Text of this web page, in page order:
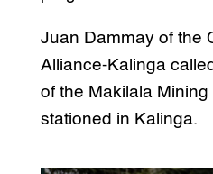
Juan Dammay of the
Alliance-Kalinga
of the Makilala
stationed in Kalinga.